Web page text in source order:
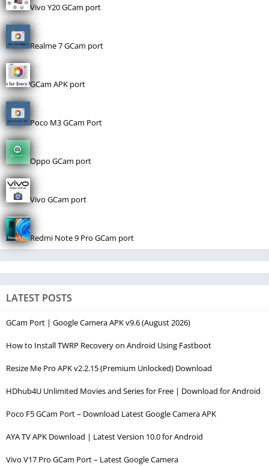
Vivo Y20 GCam port
Realme 7 GCam port
GCam APK port
Poco M3 GCam Port
Oppo GCam port
Vivo GCam port
Redmi Note 9 Pro GCam port
LATEST POSTS
GCam Port | Google Camera APK v9.6 (August 2026)
How to Install TWRP Recovery on Android Using Fastboot
Resize Me Pro APK v2.2.15 (Premium Unlocked) Download
HDhub4U Unlimited Movies and Series for Free | Download for Android
Poco F5 GCam Port – Download Latest Google Camera APK
AYA TV APK Download | Latest Version 10.0 for Android
Vivo V17 Pro GCam Port – Latest Google Camera